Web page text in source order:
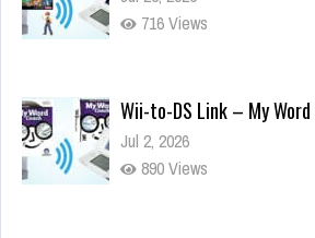
716 Views
Wii-to-DS Link – My Word
Jul 2, 2026
890 Views